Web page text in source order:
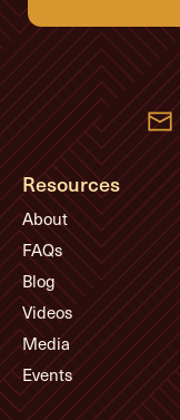
d
d
r
e
s
s
Resources
About
FAQs
Blog
Videos
Media
Events